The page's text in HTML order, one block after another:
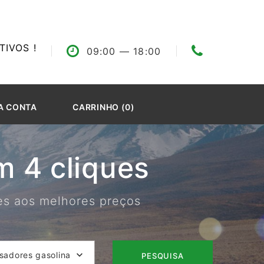
! 09:00 — 18:00
CONTA CARRINHO (0)
4 cliques
aos melhores preços
gasolina PESQUISA